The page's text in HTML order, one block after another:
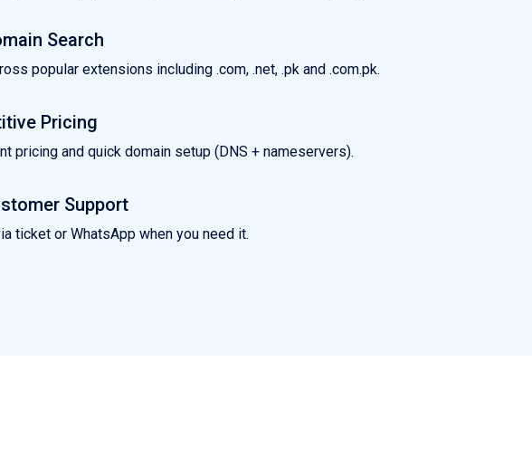
Search
popular extensions including .com, .net, .pk and .com.pk.
Pricing
pricing and quick domain setup (DNS + nameservers).
Support
ticket or WhatsApp when you need it.